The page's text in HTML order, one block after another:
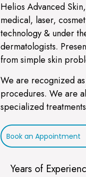
Helios Advanced
medical, laser,
technology & under
dermatologists.
from simple skin
We are recognized
procedures. We are
specialized
Book an Appointment
Years of